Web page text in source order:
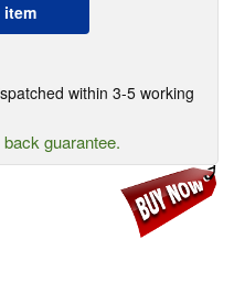
within 3-5 working
guarantee.